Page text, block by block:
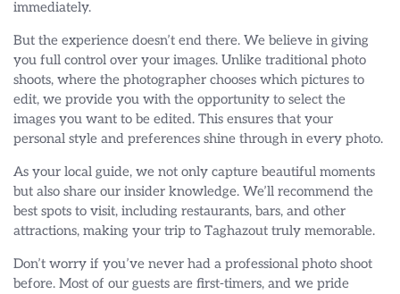
immediately.
But the experience doesn’t end there. We believe in giving
you full control over your images. Unlike traditional photo
shoots, where the photographer chooses which pictures to
edit, we provide you with the opportunity to select the
images you want to be edited. This ensures that your
personal style and preferences shine through in every photo.
As your local guide, we not only capture beautiful moments
but also share our insider knowledge. We’ll recommend the
best spots to visit, including restaurants, bars, and other
attractions, making your trip to Taghazout truly memorable.
Don’t worry if you’ve never had a professional photo shoot
before. Most of our guests are first-timers, and we pride